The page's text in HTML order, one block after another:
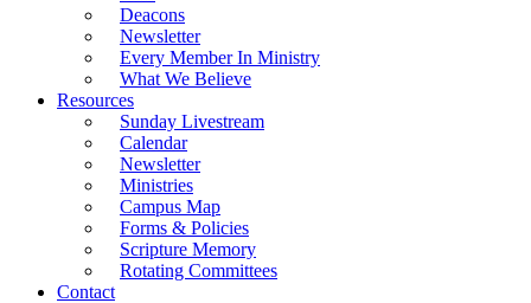
Deacons
Newsletter
Every Member In Ministry
What We Believe
Resources
Sunday Livestream
Calendar
Newsletter
Ministries
Campus Map
Forms & Policies
Scripture Memory
Rotating Committees
Contact